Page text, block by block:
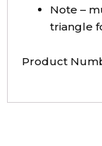
Note –
triangle
Product